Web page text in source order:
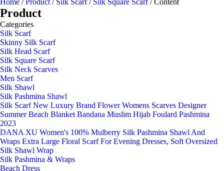
Home /Product / Silk Scarf/ Silk Square Scarf/ Content
Product
Categories
Silk Scarf
Skinny Silk Scarf
Silk Head Scarf
Silk Square Scarf
Silk Neck Scarves
Men Scarf
Silk Shawl
Silk Pashmina Shawl
Silk Scarf New Luxury Brand Flower Womens Scarves Designer
Summer Beach Blanket Bandana Muslim Hijab Foulard Pashmina
2023
DANA XU Women's 100% Mulberry Silk Pashmina Shawl And
Wraps Extra Large Floral Scarf For Evening Dresses, Soft Oversized
Silk Shawl Wrap
Silk Pashmina & Wraps
Beach Dress